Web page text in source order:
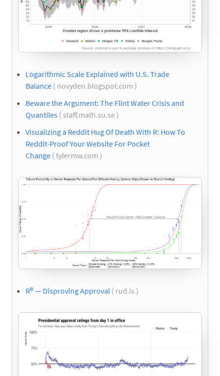
Logarithmic Scale Explained with U.S. Trade
Balance ( novyden.blogspot.com )
Beware the Argument: The Flint Water Crisis and
Quantiles ( staff.math.su.se )
Visualizing a Reddit Hug Of Death With R: How To
Reddit-Proof Your Website For Pocket
Change ( tylermw.com )
R⁶ — Disproving Approval ( rud.is )